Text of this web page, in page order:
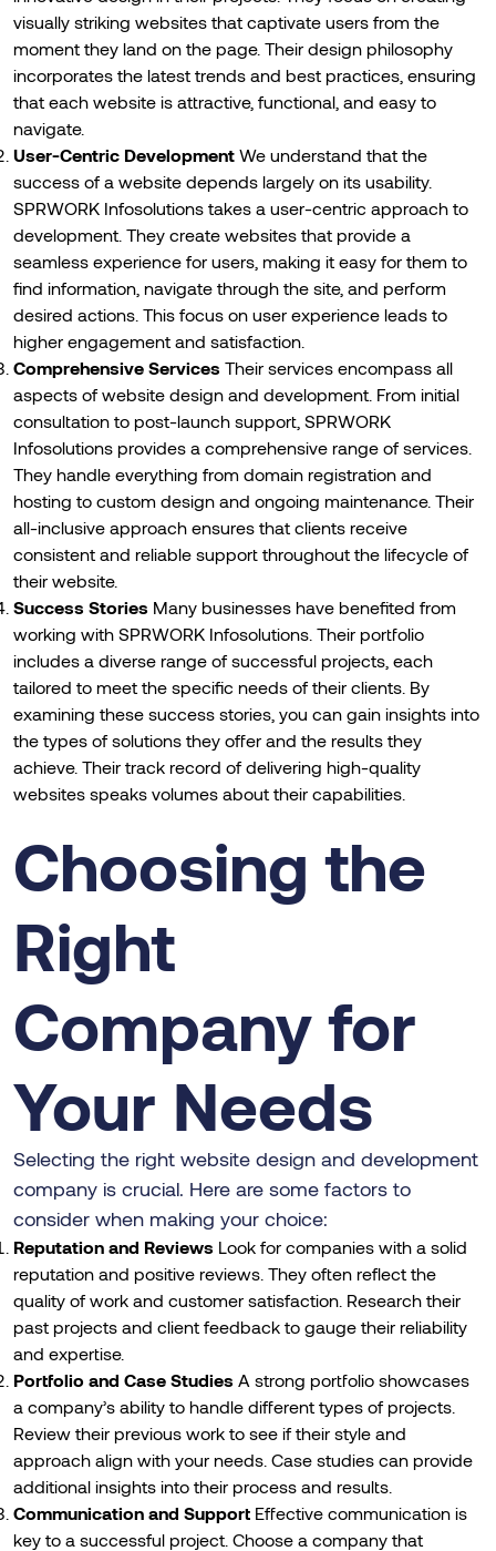
visually striking websites that captivate users from the
moment they land on the page. Their design philosophy
incorporates the latest trends and best practices, ensuring
that each website is attractive, functional, and easy to
navigate.
User-Centric Development We understand that the
success of a website depends largely on its usability.
SPRWORK Infosolutions takes a user-centric approach to
development. They create websites that provide a
seamless experience for users, making it easy for them to
find information, navigate through the site, and perform
desired actions. This focus on user experience leads to
higher engagement and satisfaction.
Comprehensive Services Their services encompass all
aspects of website design and development. From initial
consultation to post-launch support, SPRWORK
Infosolutions provides a comprehensive range of services.
They handle everything from domain registration and
hosting to custom design and ongoing maintenance. Their
all-inclusive approach ensures that clients receive
consistent and reliable support throughout the lifecycle of
their website.
Success Stories Many businesses have benefited from
working with SPRWORK Infosolutions. Their portfolio
includes a diverse range of successful projects, each
tailored to meet the specific needs of their clients. By
examining these success stories, you can gain insights into
the types of solutions they offer and the results they
achieve. Their track record of delivering high-quality
websites speaks volumes about their capabilities.
Choosing the
Right
Company for
Your Needs
Selecting the right website design and development
company is crucial. Here are some factors to
consider when making your choice:
Reputation and Reviews Look for companies with a solid
reputation and positive reviews. They often reflect the
quality of work and customer satisfaction. Research their
past projects and client feedback to gauge their reliability
and expertise.
Portfolio and Case Studies A strong portfolio showcases
a company’s ability to handle different types of projects.
Review their previous work to see if their style and
approach align with your needs. Case studies can provide
additional insights into their process and results.
Communication and Support Effective communication is
key to a successful project. Choose a company that